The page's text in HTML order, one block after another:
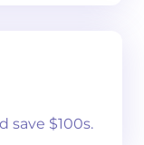
save $100s.